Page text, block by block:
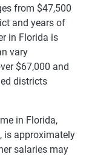
from $47,500
and years of
in Florida is
vary
$67,000 and
districts
in Florida,
is approximately
salaries may